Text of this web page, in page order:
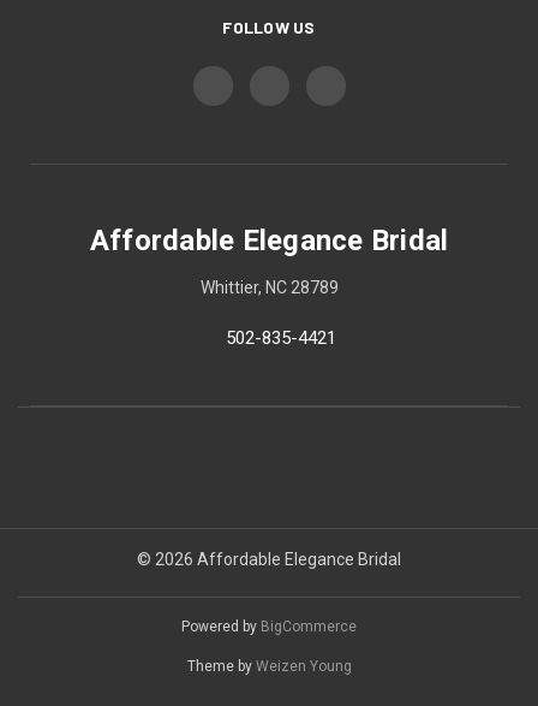
FOLLOW US
Affordable Elegance Bridal
Whittier, NC 28789
502-835-4421
© 2026 Affordable Elegance Bridal
Powered by BigCommerce
Theme by Weizen Young